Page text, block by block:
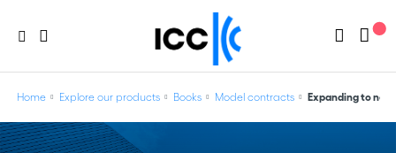
Home Explore our products Books Model contracts Expanding to